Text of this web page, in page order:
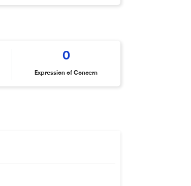
0
Expression of Concern